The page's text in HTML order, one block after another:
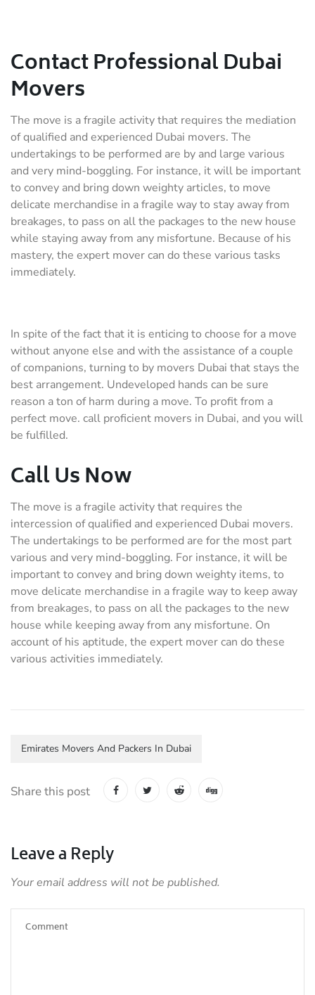
Contact Professional Dubai
Movers
The move is a fragile activity that requires the mediation
of qualified and experienced Dubai movers. The
undertakings to be performed are by and large various
and very mind-boggling. For instance, it will be important
to convey and bring down weighty articles, to move
delicate merchandise in a fragile way to stay away from
breakages, to pass on all the packages to the new house
while staying away from any misfortune. Because of his
mastery, the expert mover can do these various tasks
immediately.
In spite of the fact that it is enticing to choose for a move
without anyone else and with the assistance of a couple
of companions, turning to by movers Dubai that stays the
best arrangement. Undeveloped hands can be sure
reason a ton of harm during a move. To profit from a
perfect move. call proficient movers in Dubai, and you will
be fulfilled.
Call Us Now
The move is a fragile activity that requires the
intercession of qualified and experienced Dubai movers.
The undertakings to be performed are for the most part
various and very mind-boggling. For instance, it will be
important to convey and bring down weighty items, to
move delicate merchandise in a fragile way to keep away
from breakages, to pass on all the packages to the new
house while keeping away from any misfortune. On
account of his aptitude, the expert mover can do these
various activities immediately.
Emirates Movers And Packers In Dubai
Share this post
Leave a Reply
Your email address will not be published.